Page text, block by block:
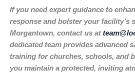
If you need expert guidance to
response and bolster your facility’s
Morgantown, contact us at
dedicated team provides advanced
training for churches, schools, and
you maintain a protected, inviting